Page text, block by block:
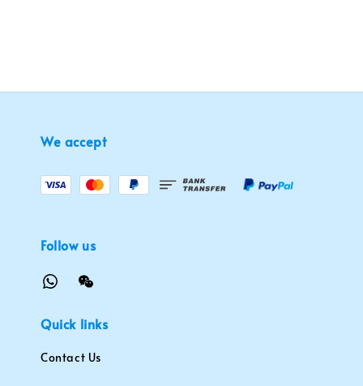
We accept
Follow us
Quick links
Contact Us